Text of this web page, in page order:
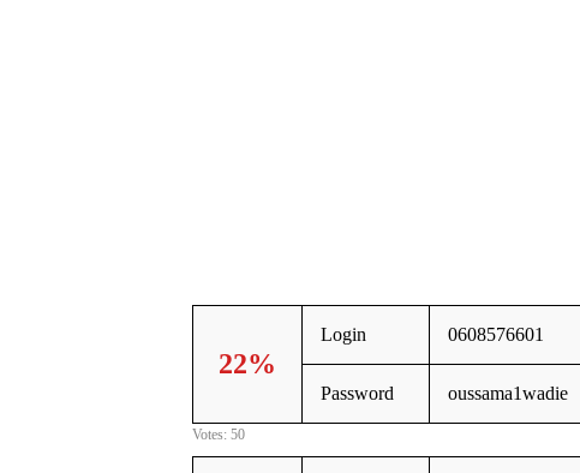
22%
Login 0608576601
Password oussama1wadie
Votes: 50